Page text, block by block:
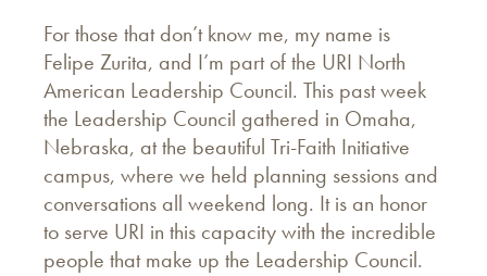
For those that don’t know me, my name is
Felipe Zurita, and I’m part of the URI North
American Leadership Council. This past week
the Leadership Council gathered in Omaha,
Nebraska, at the beautiful Tri-Faith Initiative
campus, where we held planning sessions and
conversations all weekend long. It is an honor
to serve URI in this capacity with the incredible
people that make up the Leadership Council.